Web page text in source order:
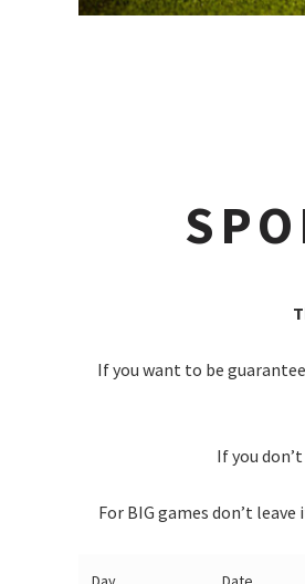
If you want to be
If you
For BIG games don’t